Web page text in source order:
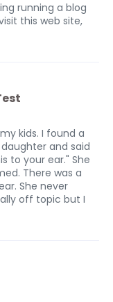
running a blog
this web site,
kids. I found a
and said
to your ear." She
There was a
She never
off topic but I